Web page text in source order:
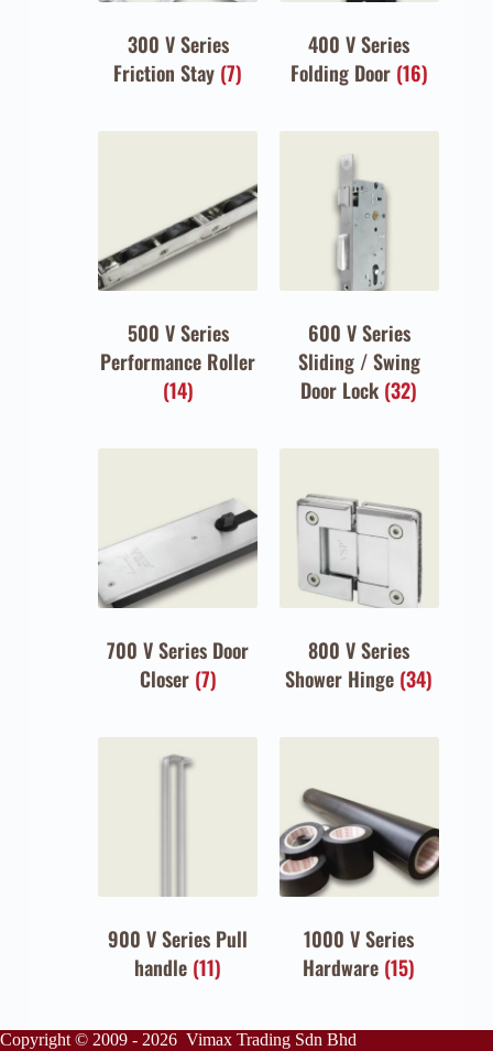
300 V Series
Friction Stay (7)
400 V Series
Folding Door (16)
500 V Series
Performance Roller
(14)
600 V Series
Sliding / Swing
Door Lock (32)
700 V Series Door
Closer (7)
800 V Series
Shower Hinge (34)
900 V Series Pull
handle (11)
1000 V Series
Hardware (15)
Copyright © 2009 - 2026 Vimax Trading Sdn Bhd